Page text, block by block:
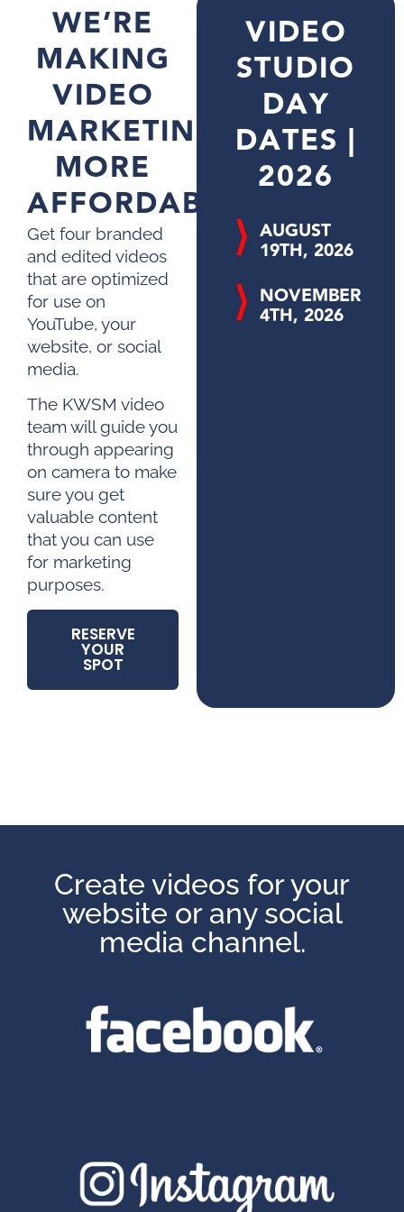
WE’RE
MAKING
VIDEO
MARKETING
MORE
AFFORDABLE
Get four branded
and edited videos
that are optimized
for use on
YouTube, your
website, or social
media.
The KWSM video
team will guide you
through appearing
on camera to make
sure you get
valuable content
that you can use
for marketing
purposes.
RESERVE
YOUR
SPOT
VIDEO
STUDIO
DAY
DATES |
2026
AUGUST
19TH, 2026
NOVEMBER
4TH, 2026
Create videos for your
website or any social
media channel.